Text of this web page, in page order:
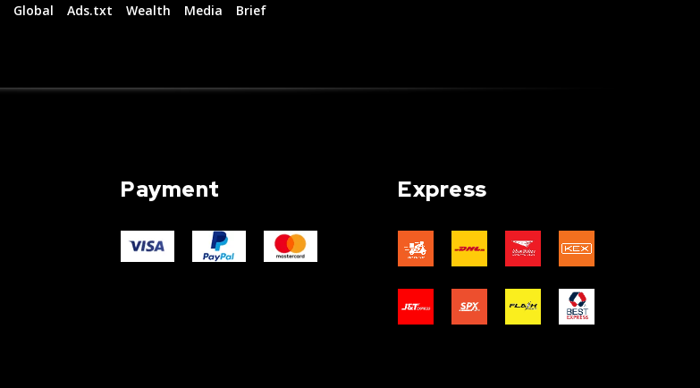
Global Ads.txt Wealth Media Brief
Payment Express